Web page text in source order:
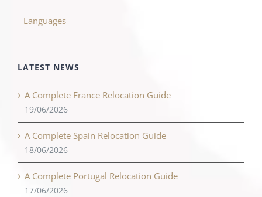
Languages
LATEST NEWS
A Complete France Relocation Guide
19/06/2026
A Complete Spain Relocation Guide
18/06/2026
A Complete Portugal Relocation Guide
17/06/2026